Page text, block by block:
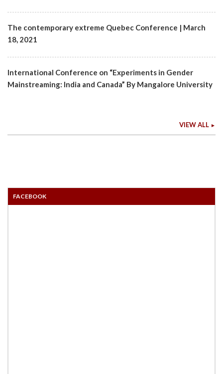
The contemporary extreme Quebec Conference | March
18, 2021
International Conference on “Experiments in Gender
Mainstreaming: India and Canada” By Mangalore University
VIEW ALL
FACEBOOK